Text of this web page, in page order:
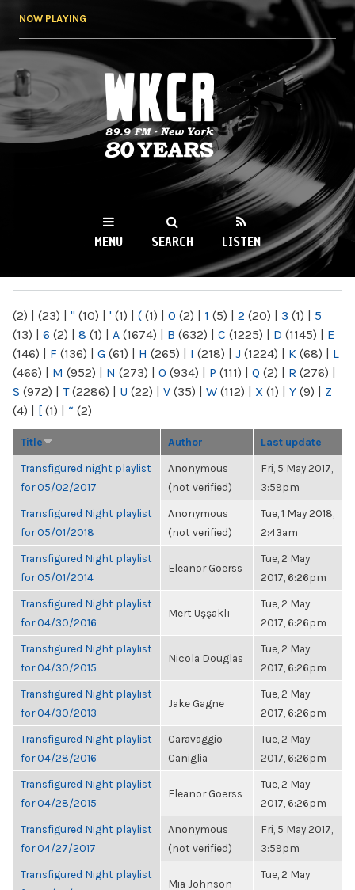
NOW PLAYING
WKCR 89.9FM
NY
MENU SEARCH LISTEN
(2) | (23) | " (10) | ' (1) | ( (1) | 0 (2) | 1 (5) | 2 (20) | 3 (1) | 5
(13) | 6 (2) | 8 (1) | A (1674) | B (632) | C (1225) | D (1145) | E
(146) | F (136) | G (61) | H (265) | I (218) | J (1224) | K (68) | L
(466) | M (952) | N (273) | O (934) | P (111) | Q (2) | R (276) |
S (972) | T(2286) | U (22) | V (35) | W (112) | X (1) | Y (9) | Z
(4) | [ (1) | “ (2)
Title Author Last update
Transfigured night playlist
for 05/02/2017
Anonymous
(not verified)
Fri, 5 May 2017,
3:59pm
Transfigured Night playlist
for 05/01/2018
Anonymous
(not verified)
Tue, 1 May 2018,
2:43am
Transfigured Night playlist
for 05/01/2014
Eleanor Goerss
Tue, 2 May
2017, 6:26pm
Transfigured Night playlist
for 04/30/2016
Mert Uşşaklı
Tue, 2 May
2017, 6:26pm
Transfigured Night playlist
for 04/30/2015
Nicola Douglas
Tue, 2 May
2017, 6:26pm
Transfigured Night playlist
for 04/30/2013
Jake Gagne
Tue, 2 May
2017, 6:26pm
Transfigured Night playlist
for 04/28/2016
Caravaggio
Caniglia
Tue, 2 May
2017, 6:26pm
Transfigured Night playlist
for 04/28/2015
Eleanor Goerss
Tue, 2 May
2017, 6:26pm
Transfigured Night playlist
for 04/27/2017
Anonymous
(not verified)
Fri, 5 May 2017,
3:59pm
Transfigured Night playlist
Mia Johnson
Tue, 2 May